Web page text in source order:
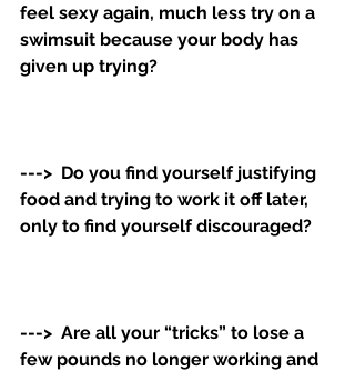
feel sexy again, much less try on a
swimsuit because your body has
given up trying?
--->  Do you find yourself justifying
food and trying to work it off later,
only to find yourself discouraged?
--->  Are all your “tricks” to lose a
few pounds no longer working and